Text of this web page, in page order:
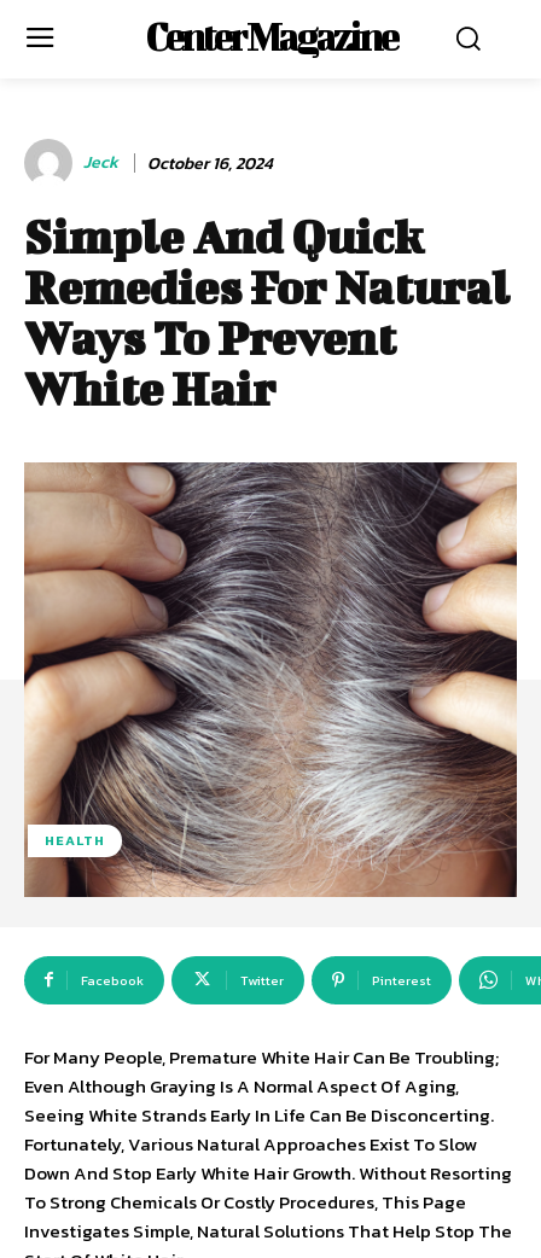
Center Magazine
Jeck October 16, 2024
Simple And Quick
Remedies For Natural
Ways To Prevent
White Hair
HEALTH
Facebook Twitter Pinterest
For Many People, Premature White Hair Can Be Troubling;
Even Although Graying Is A Normal Aspect Of Aging,
Seeing White Strands Early In Life Can Be Disconcerting.
Fortunately, Various Natural Approaches Exist To Slow
Down And Stop Early White Hair Growth. Without Resorting
To Strong Chemicals Or Costly Procedures, This Page
Investigates Simple, Natural Solutions That Help Stop The